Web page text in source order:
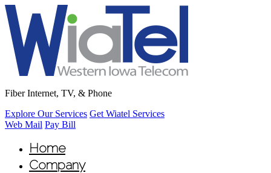
Fiber Internet, TV, & Phone
Explore Our Services Get Wiatel Services
Web Mail Pay Bill
Home
Company